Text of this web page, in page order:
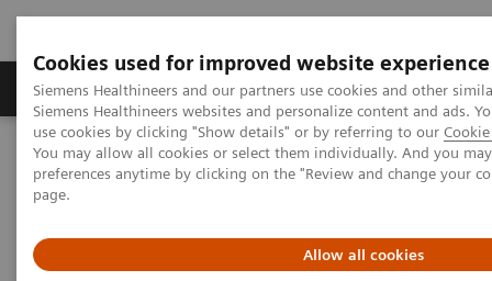
Cookies used for improved website experience
Siemens Healthineers and our partners use cookies and other
Siemens Healthineers websites and personalize content and ads.
use cookies by clicking "Show details" or by referring to our
You may allow all cookies or select them individually. And you
preferences anytime by clicking on the "Review and change your
page.
Allow all cookies
Products & Services About Us Local
Home
Laboratory Diagnostics
Clinical Laboratory Education
Customer Insights